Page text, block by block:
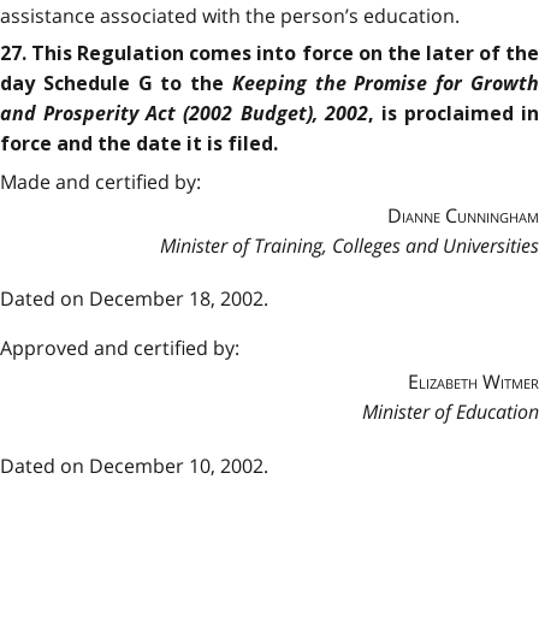
assistance associated with the person’s education.
27. This Regulation comes into force on the later of the
day Schedule G to the Keeping the Promise for Growth
and Prosperity Act (2002 Budget), 2002, is proclaimed in
force and the date it is filed.
Made and certified by:
Dianne Cunningham
Minister of Training, Colleges and Universities
Dated on December 18, 2002.
Approved and certified by:
Elizabeth Witmer
Minister of Education
Dated on December 10, 2002.